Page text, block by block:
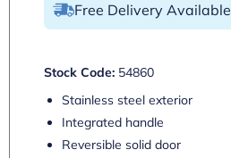
Free Delivery Available
Stock Code: 54860
Stainless steel exterior
Integrated handle
Reversible solid door